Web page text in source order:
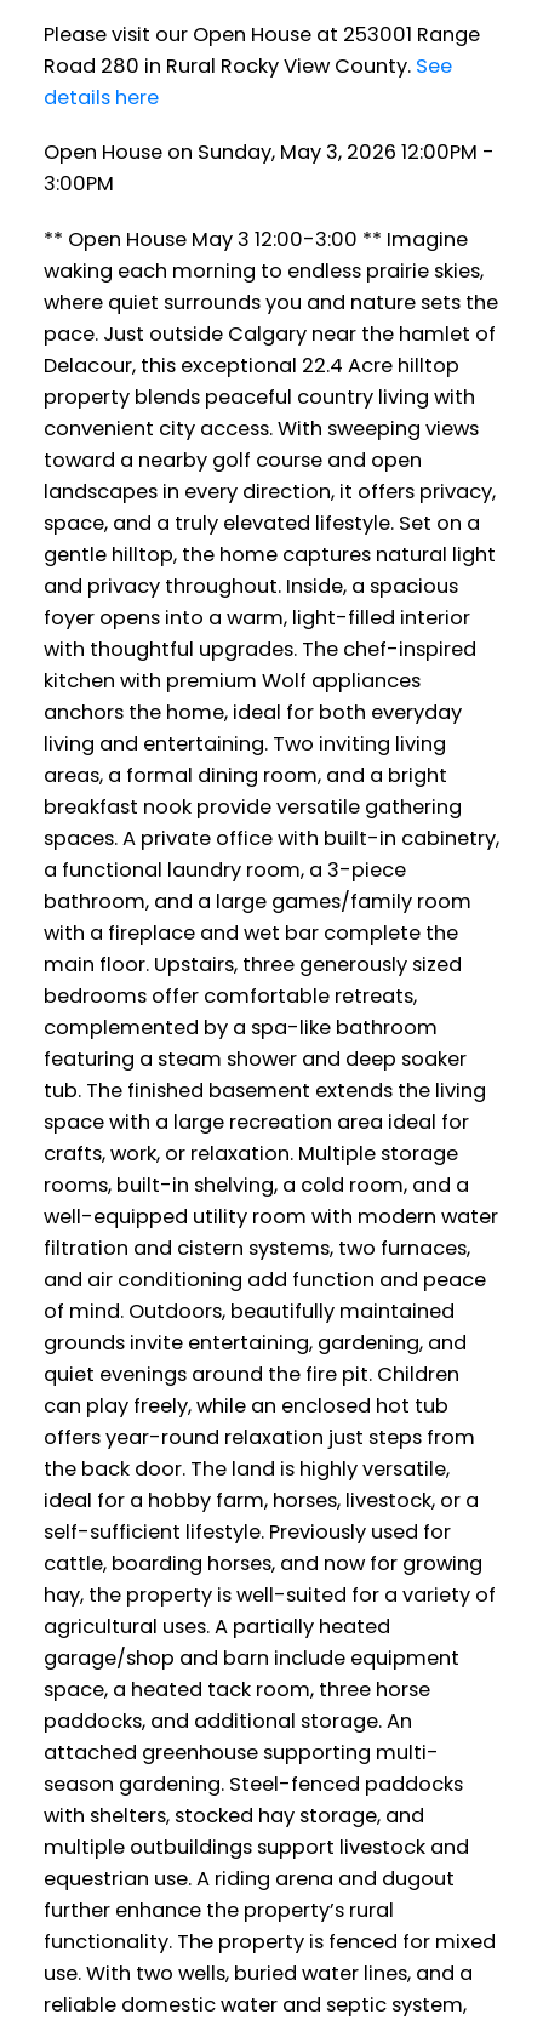
Please visit our Open House at 253001 Range
Road 280 in Rural Rocky View County. See
details here
Open House on Sunday, May 3, 2026 12:00PM -
3:00PM
** Open House May 3 12:00-3:00 ** Imagine
waking each morning to endless prairie skies,
where quiet surrounds you and nature sets the
pace. Just outside Calgary near the hamlet of
Delacour, this exceptional 22.4 Acre hilltop
property blends peaceful country living with
convenient city access. With sweeping views
toward a nearby golf course and open
landscapes in every direction, it offers privacy,
space, and a truly elevated lifestyle. Set on a
gentle hilltop, the home captures natural light
and privacy throughout. Inside, a spacious
foyer opens into a warm, light-filled interior
with thoughtful upgrades. The chef-inspired
kitchen with premium Wolf appliances
anchors the home, ideal for both everyday
living and entertaining. Two inviting living
areas, a formal dining room, and a bright
breakfast nook provide versatile gathering
spaces. A private office with built-in cabinetry,
a functional laundry room, a 3-piece
bathroom, and a large games/family room
with a fireplace and wet bar complete the
main floor. Upstairs, three generously sized
bedrooms offer comfortable retreats,
complemented by a spa-like bathroom
featuring a steam shower and deep soaker
tub. The finished basement extends the living
space with a large recreation area ideal for
crafts, work, or relaxation. Multiple storage
rooms, built-in shelving, a cold room, and a
well-equipped utility room with modern water
filtration and cistern systems, two furnaces,
and air conditioning add function and peace
of mind. Outdoors, beautifully maintained
grounds invite entertaining, gardening, and
quiet evenings around the fire pit. Children
can play freely, while an enclosed hot tub
offers year-round relaxation just steps from
the back door. The land is highly versatile,
ideal for a hobby farm, horses, livestock, or a
self-sufficient lifestyle. Previously used for
cattle, boarding horses, and now for growing
hay, the property is well-suited for a variety of
agricultural uses. A partially heated
garage/shop and barn include equipment
space, a heated tack room, three horse
paddocks, and additional storage. An
attached greenhouse supporting multi-
season gardening. Steel-fenced paddocks
with shelters, stocked hay storage, and
multiple outbuildings support livestock and
equestrian use. A riding arena and dugout
further enhance the property’s rural
functionality. The property is fenced for mixed
use. With two wells, buried water lines, and a
reliable domestic water and septic system,